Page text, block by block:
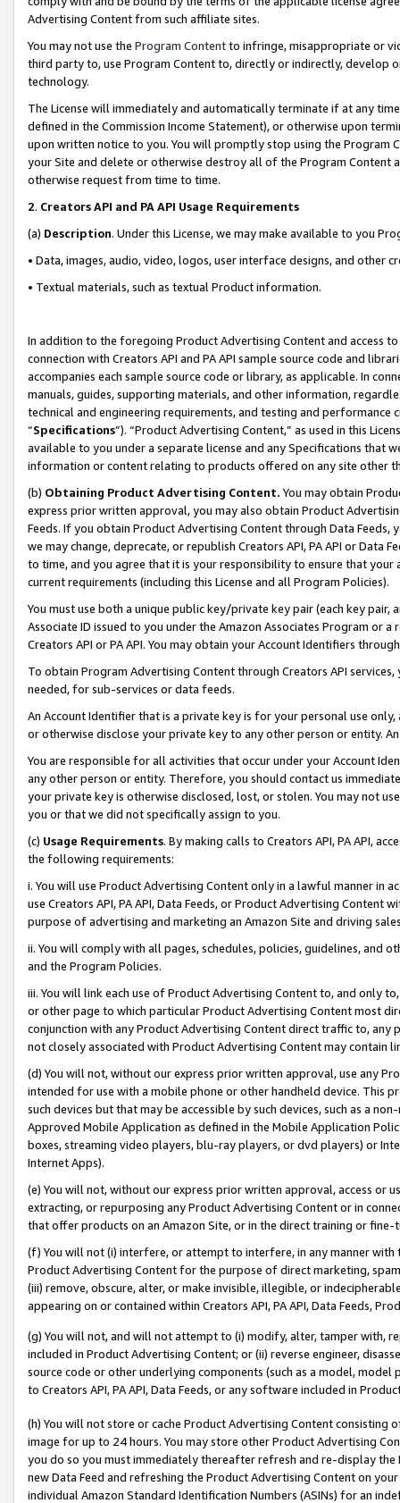
Advertising Content from such affiliate sites.
You may not use the Program Contentto infringe, misappropriate or
third party to, use Program Content to, directly or indirectly, develop
technology.
The License will immediately and automatically terminate if at any
defined in the Commission Income Statement), or otherwise upon
upon written notice to you. You will promptly stop using the Program
your Site and delete or otherwise destroy all of the Program Content
otherwise request from time to time.
2. Creators API and PA API Usage Requirements
(a) Description. Under this License, we may make available to you
• Data, images, audio, video, logos, user interface designs, and other
• Textual materials, such as textual Product information.
In addition to the foregoing Product Advertising Content and access
connection with Creators API and PA API sample source code and
accompanies each sample source code or library, as applicable. In
manuals, guides, supporting materials, and other information,
technical and engineering requirements, and testing and
“Specifications”). “Product Advertising Content,” as used in this
available to you under a separate license and any Specifications that
information or content relating to products offered on any site other
(b) Obtaining Product Advertising Content. You may obtain
express prior written approval, you may also obtain Product
Feeds. If you obtain Product Advertising Content through Data Feeds,
we may change, deprecate, or republish Creators API, PA API or Data
to time, and you agree that it is your responsibility to ensure that your
current requirements (including this License and all Program Policies).
You must use both a unique public key/private key pair (each key pair,
Associate ID issued to you under the Amazon Associates Program or
Creators API or PA API. You may obtain your Account Identifiers
To obtain Program Advertising Content through Creators API
needed, for sub-services or data feeds.
An Account Identifier that is a private key is for your personal use
or otherwise disclose your private key to any other person or entity.
You are responsible for all activities that occur under your Account
any other person or entity. Therefore, you should contact us
your private key is otherwise disclosed, lost, or stolen. You may not
you or that we did not specifically assign to you.
(c) Usage Requirements. By making calls to Creators API, PA API,
the following requirements:
i. You will use Product Advertising Content only in a lawful manner in
use Creators API, PA API, Data Feeds, or Product Advertising
purpose of advertising and marketing an Amazon Site and driving
ii. You will comply with all pages, schedules, policies, guidelines, and
and the Program Policies.
iii. You will link each use of Product Advertising Content to, and only
or other page to which particular Product Advertising Content most
conjunction with any Product Advertising Content direct traffic to,
not closely associated with Product Advertising Content may contain
(d) You will not, without our express prior written approval, use any
intended for use with a mobile phone or other handheld device. This
such devices but that may be accessible by such devices, such as a
Approved Mobile Application as defined in the Mobile Application
boxes, streaming video players, blu-ray players, or dvd players) or
Internet Apps).
(e) You will not, without our express prior written approval, access or
extracting, or repurposing any Product Advertising Content or in
that offer products on an Amazon Site, or in the direct training or
(f) You will not (i) interfere, or attempt to interfere, in any manner
Product Advertising Content for the purpose of direct marketing,
(iii) remove, obscure, alter, or make invisible, illegible, or
appearing on or contained within Creators API, PA API, Data Feeds,
(g) You will not, and will not attempt to (i) modify, alter, tamper with,
included in Product Advertising Content; or (ii) reverse engineer,
source code or other underlying components (such as a model,
to Creators API, PA API, Data Feeds, or any software included in
(h) You will not store or cache Product Advertising Content
image for up to 24 hours. You may store other Product Advertising
you do so you must immediately thereafter refresh and re-display the
new Data Feed and refreshing the Product Advertising Content on
individual Amazon Standard Identification Numbers (ASINs) for an